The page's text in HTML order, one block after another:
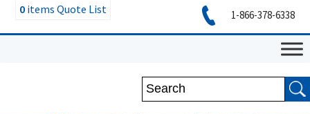
0 items Quote List 1-866-378-6338